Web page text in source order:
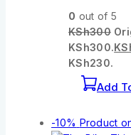
0 out of 5
KSh300
KSh300.
KSh230.
Add
-10% Product